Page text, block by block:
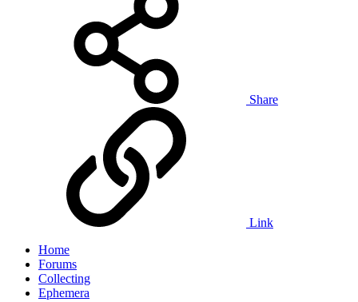
Share
Link
Home
Forums
Collecting
Ephemera